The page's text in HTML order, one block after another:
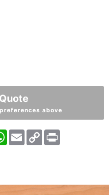
above
WhatsApp
EmailCopy
Link